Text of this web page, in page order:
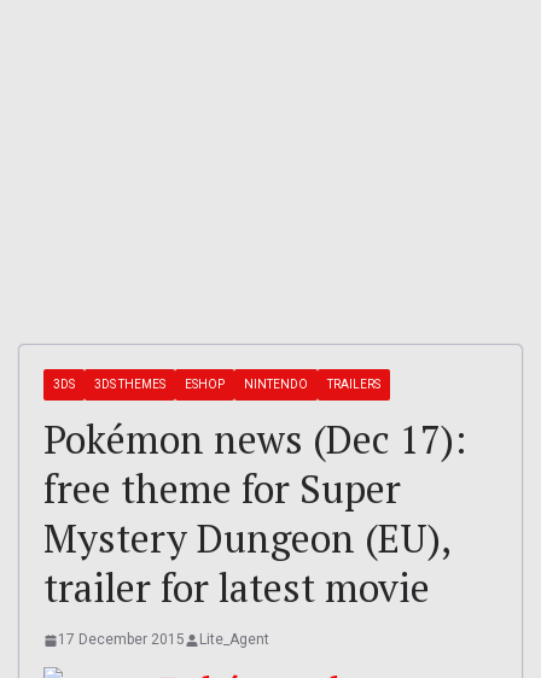
3DS 3DS THEMES ESHOP NINTENDO TRAILERS
Pokémon news (Dec 17):
free theme for Super
Mystery Dungeon (EU),
trailer for latest movie
17 December 2015 Lite_Agent